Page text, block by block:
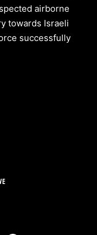
airborne
towards Israeli
successfully